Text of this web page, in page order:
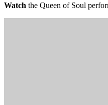
Watch the Queen of Soul